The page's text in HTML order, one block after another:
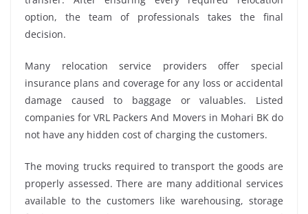
option, the team of professionals takes the final
decision.
Many relocation service providers offer special
insurance plans and coverage for any loss or accidental
damage caused to baggage or valuables. Listed
companies for VRL Packers And Movers in Mohari BK do
not have any hidden cost of charging the customers.
The moving trucks required to transport the goods are
properly assessed. There are many additional services
available to the customers like warehousing, storage